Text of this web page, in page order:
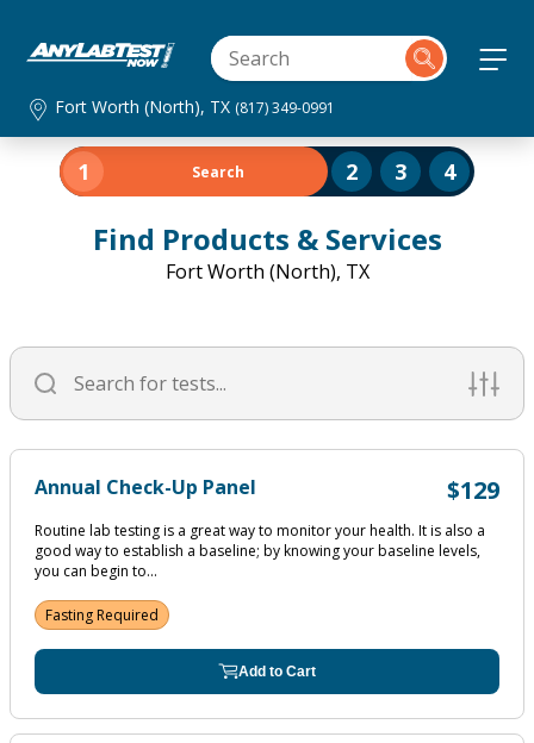
Fort Worth (North), TX (817) 349-0991
Find Products & Services
Fort Worth (North), TX
1 Search 2 3 4
Annual Check-Up Panel $129
Routine lab testing is a great way to monitor your health. It is also a
good way to establish a baseline; by knowing your baseline levels,
you can begin to...
Fasting Required
Add to Cart